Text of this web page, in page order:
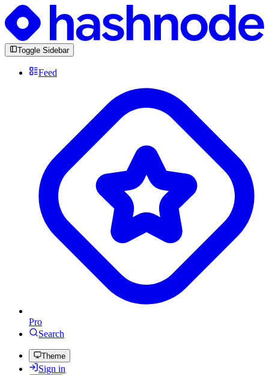
Toggle Sidebar
Feed
Pro
Search
Theme
Sign in